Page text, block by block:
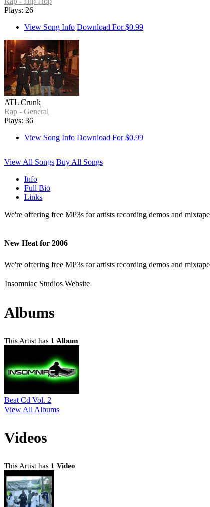
Plays: 26
View Song Info Download For $0.99
ATL Crunk
Rap - General
Plays: 36
View Song Info Download For $0.99
View All Songs Buy All Songs
Info
Full Bio
Links
We're offering free MP3s for artists recording demos and
New Heat for 2006
We're offering free MP3s for artists recording demos and
Insomniac Studios Website
Albums
This Artist has 1 Album
Beat Cd Vol. 2
View All Albums
Videos
This Artist has 1 Video